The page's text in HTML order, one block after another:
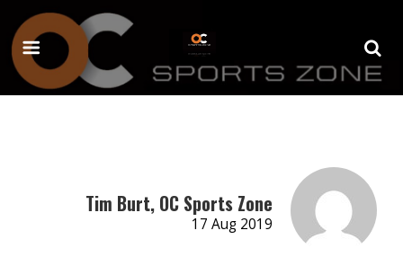
Tim Burt, OC Sports Zone
17 Aug 2019